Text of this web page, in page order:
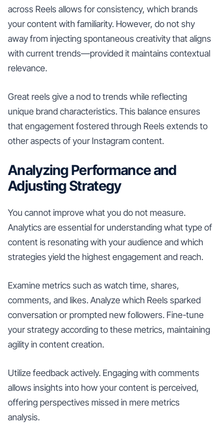
across Reels allows for consistency, which brands
your content with familiarity. However, do not shy
away from injecting spontaneous creativity that aligns
with current trends—provided it maintains contextual
relevance.
Great reels give a nod to trends while reflecting
unique brand characteristics. This balance ensures
that engagement fostered through Reels extends to
other aspects of your Instagram content.
Analyzing Performance and
Adjusting Strategy
You cannot improve what you do not measure.
Analytics are essential for understanding what type of
content is resonating with your audience and which
strategies yield the highest engagement and reach.
Examine metrics such as watch time, shares,
comments, and likes. Analyze which Reels sparked
conversation or prompted new followers. Fine-tune
your strategy according to these metrics, maintaining
agility in content creation.
Utilize feedback actively. Engaging with comments
allows insights into how your content is perceived,
offering perspectives missed in mere metrics
analysis.